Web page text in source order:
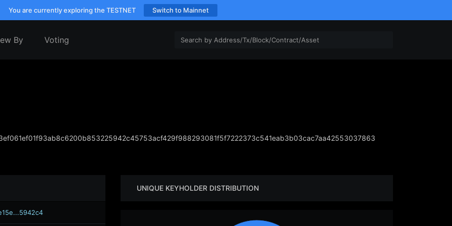
You are currently exploring the TESTNET Switch to Mainnet
By Voting
UNIQUE KEYHOLDER DISTRIBUTION